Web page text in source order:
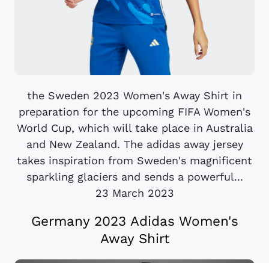
the Sweden 2023 Women's Away Shirt in
preparation for the upcoming FIFA Women's
World Cup, which will take place in Australia
and New Zealand. The adidas away jersey
takes inspiration from Sweden's magnificent
sparkling glaciers and sends a powerful...
23 March 2023
Germany 2023 Adidas Women's
Away Shirt